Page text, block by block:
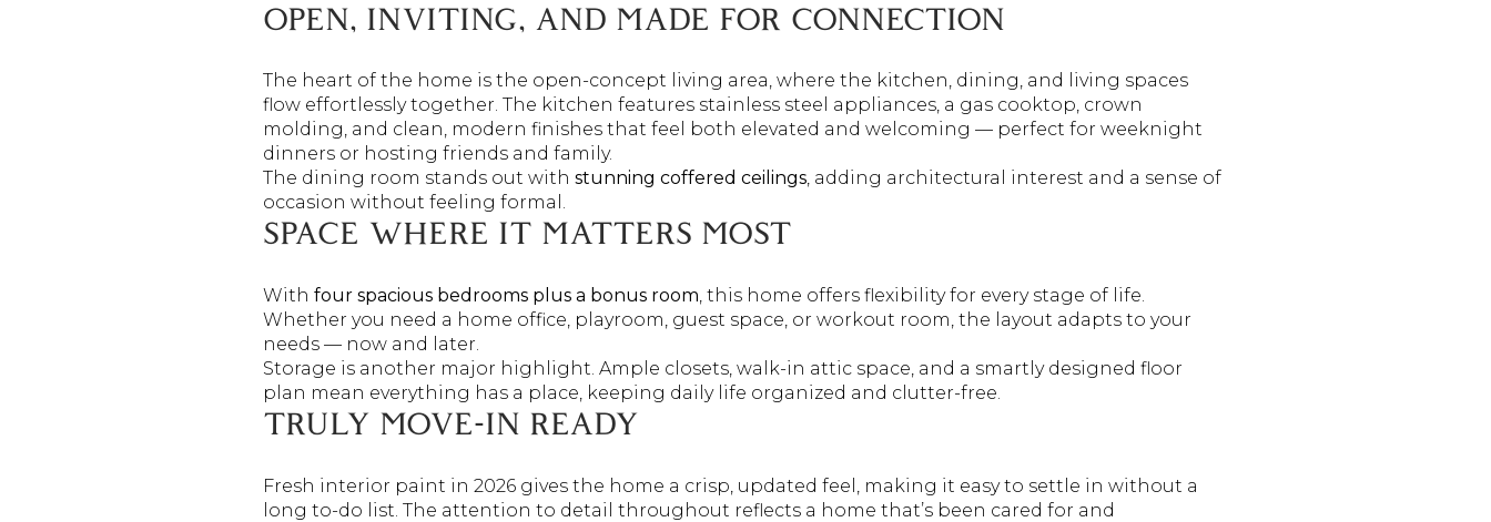
OPEN, INVITING, AND MADE FOR CONNECTION
The heart of the home is the open-concept living area, where the kitchen, dining, and living spaces
flow effortlessly together. The kitchen features stainless steel appliances, a gas cooktop, crown
molding, and clean, modern finishes that feel both elevated and welcoming — perfect for weeknight
dinners or hosting friends and family.
The dining room stands out with stunning coffered ceilings, adding architectural interest and a sense of
occasion without feeling formal.
SPACE WHERE IT MATTERS MOST
With four spacious bedrooms plus a bonus room, this home offers flexibility for every stage of life.
Whether you need a home office, playroom, guest space, or workout room, the layout adapts to your
needs — now and later.
Storage is another major highlight. Ample closets, walk-in attic space, and a smartly designed floor
plan mean everything has a place, keeping daily life organized and clutter-free.
TRULY MOVE-IN READY
Fresh interior paint in 2026 gives the home a crisp, updated feel, making it easy to settle in without a
long to-do list. The attention to detail throughout reflects a home that’s been cared for and